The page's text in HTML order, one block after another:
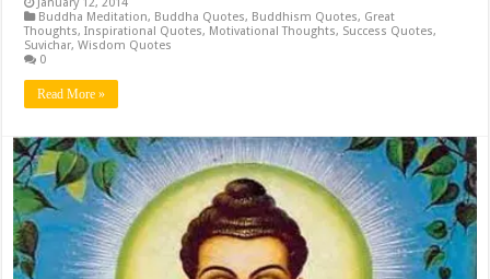
January 12, 2014
Buddha Meditation, Buddha Quotes, Buddhism Quotes, Great
Thoughts,Inspirational Quotes, Motivational Thoughts, Success Quotes,
Suvichar,Wisdom Quotes
0
Read More »